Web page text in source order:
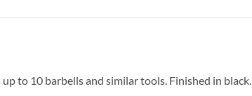
to 10 barbells and similar tools. Finished in black.